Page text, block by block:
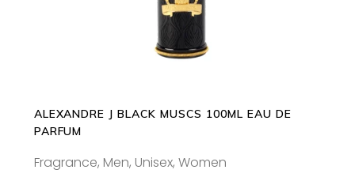
ALEXANDRE J BLACK MUSCS 100ML EAU DE
PARFUM
Fragrance, Men, Unisex, Women